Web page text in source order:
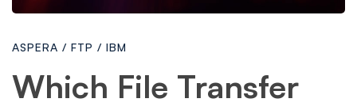
Protocol
Uses
ASPERA / FTP / IBM
Which File Transfer